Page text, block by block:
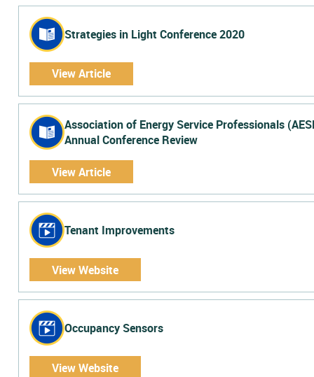
Strategies in Light Conference 2020
View Article
Association of Energy Service Professionals
Annual Conference Review
View Article
Tenant Improvements
View Website
Occupancy Sensors
View Website